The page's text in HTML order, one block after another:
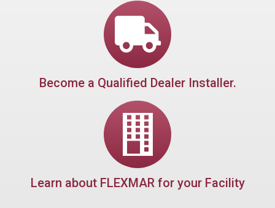
Become a Qualified Dealer Installer.
Learn about FLEXMAR for your Facility